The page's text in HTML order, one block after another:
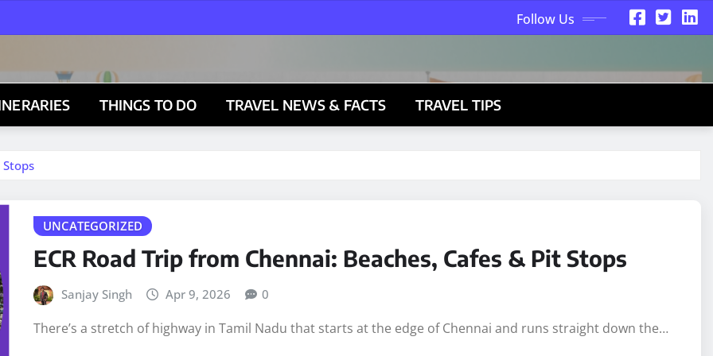
Follow Us
THINGS TO DO TRAVEL NEWS & FACTS TRAVEL TIPS
Stops
UNCATEGORIZED
ECR Road Trip from Chennai: Beaches, Cafes & Pit Stops
Sanjay Singh Apr 9, 2026 0
There’s a stretch of highway in Tamil Nadu that starts at the edge of Chennai and runs straight down the…